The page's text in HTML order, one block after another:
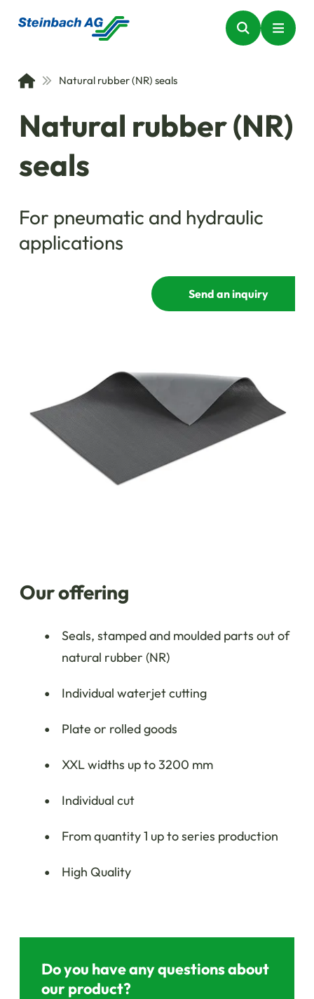
Natural rubber (NR) seals
Natural rubber (NR)
seals
For pneumatic and hydraulic
applications
Send an inquiry
Our offering
Seals, stamped and moulded parts out of
natural rubber (NR)
Individual waterjet cutting
Plate or rolled goods
XXL widths up to 3200 mm
Individual cut
From quantity 1 up to series production
High Quality
Do you have any questions about
our product?